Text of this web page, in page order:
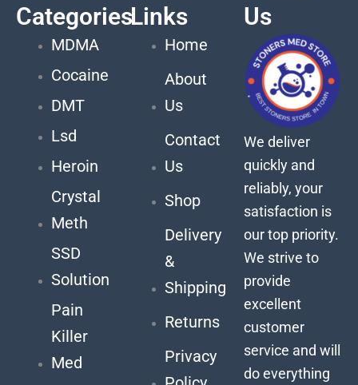
Categories
MDMA
Cocaine
DMT
Lsd
Heroin
Crystal
Meth
SSD
Solution
Pain
Killer
Med
Links
Home
About
Us
Contact
Us
Shop
Delivery
&
Shipping
Returns
Privacy
Us
We deliver
quickly and
reliably, your
satisfaction is
our top priority.
We strive to
provide
excellent
customer
service and will
do everything